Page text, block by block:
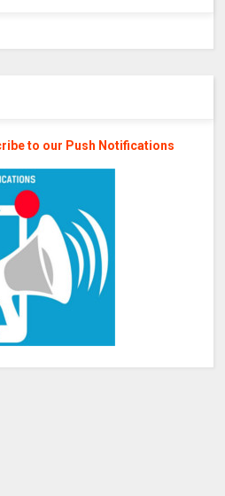
to our Push Notifications